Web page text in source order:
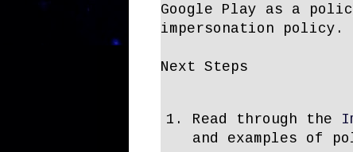
Google Play as a
impersonation policy.
Next Steps
Read through the
and examples of